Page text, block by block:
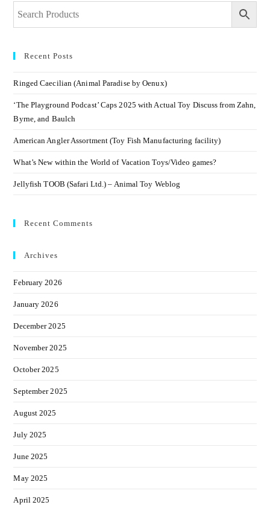
Recent Posts
Ringed Caecilian (Animal Paradise by Oenux)
‘The Playground Podcast’ Caps 2025 with Actual Toy Discuss from Zahn,
Byrne, and Baulch
American Angler Assortment (Toy Fish Manufacturing facility)
What’s New within the World of Vacation Toys/Video games?
Jellyfish TOOB (Safari Ltd.) – Animal Toy Weblog
Recent Comments
Archives
February 2026
January 2026
December 2025
November 2025
October 2025
September 2025
August 2025
July 2025
June 2025
May 2025
April 2025